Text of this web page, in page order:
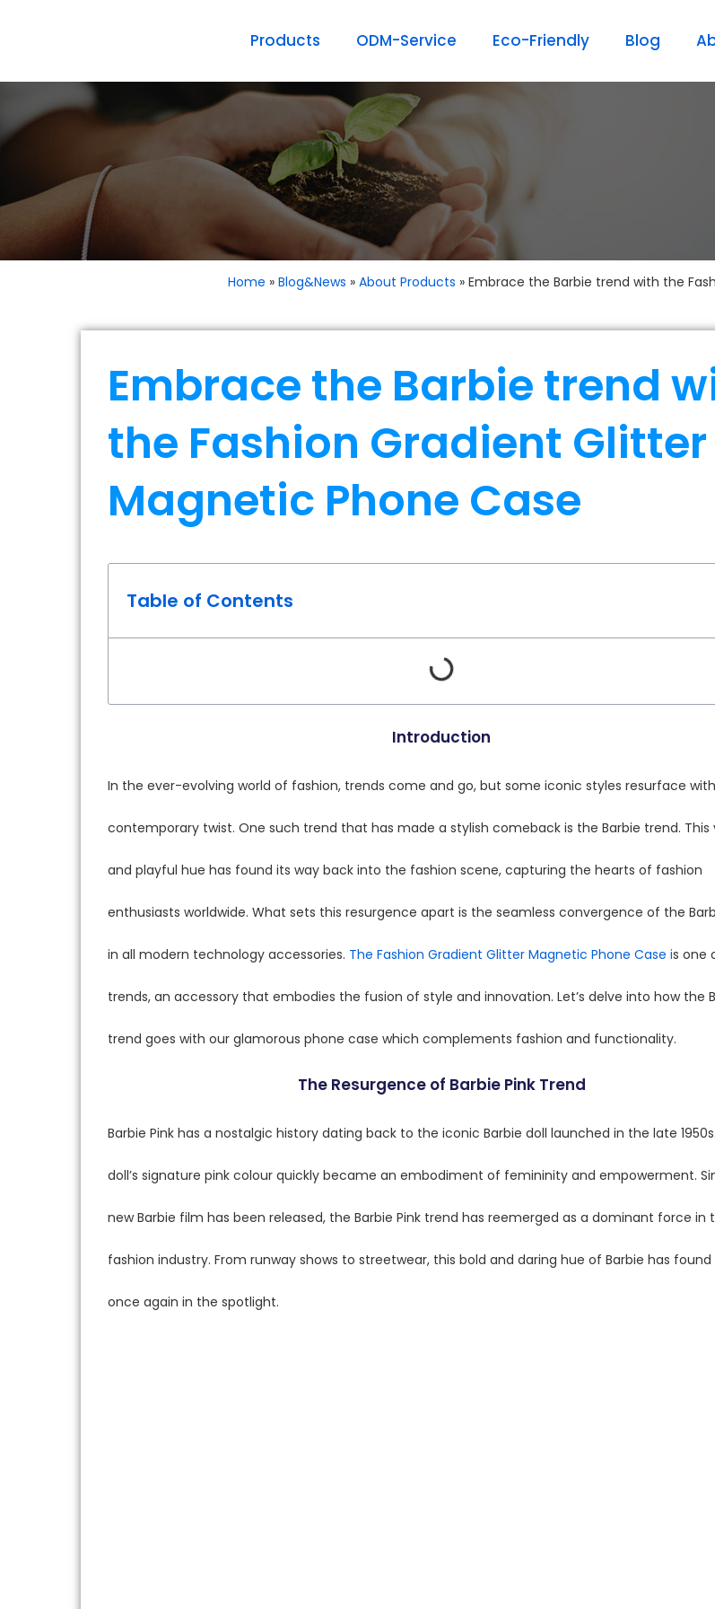
Products ODM-Service Eco-Friendly Blog
Home » Blog&News » About Products » Embrace the Barbie trend with the
Embrace the Barbie trend
the Fashion Gradient Glitter
Magnetic Phone Case
Table of Contents
Introduction
In the ever-evolving world of fashion, trends come and go, but some iconic styles resurface
contemporary twist. One such trend that has made a stylish comeback is the Barbie trend. This
and playful hue has found its way back into the fashion scene, capturing the hearts of fashion
enthusiasts worldwide. What sets this resurgence apart is the seamless convergence of the
in all modern technology accessories. The Fashion Gradient Glitter Magnetic Phone Case is one
trends, an accessory that embodies the fusion of style and innovation. Let’s delve into how the
trend goes with our glamorous phone case which complements fashion and functionality.
The Resurgence of Barbie Pink Trend
Barbie Pink has a nostalgic history dating back to the iconic Barbie doll launched in the late
doll’s signature pink colour quickly became an embodiment of femininity and empowerment.
new Barbie film has been released, the Barbie Pink trend has reemerged as a dominant force in
fashion industry. From runway shows to streetwear, this bold and daring hue of Barbie has
once again in the spotlight.